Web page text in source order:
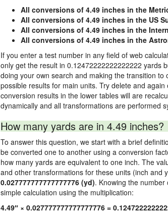
All conversions of 4.49 inches in the
All conversions of 4.49 inches in the US
All conversions of 4.49 inches in the
All conversions of 4.49 inches in the
If you enter a test number in any field of web
only get the result in 0.12472222222222222 yards
doing your own search and making the transition
possible results for main units. Try delete and
conversion results in the lower tables will are
dynamically and all transformations are performed
How many yards are in 4.49 inches?
To answer this question, we start with a brief
be converted one to another using a conversion
how many yards are equivalent to one inch. The
and other transformations for these units (inch and
0.027777777777777776 (yd). Knowing the
simple calculation using the multiplication:
4.49″ × 0.027777777777777776 =